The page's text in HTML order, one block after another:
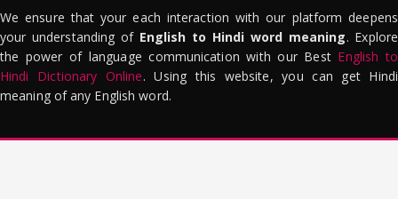
We ensure that your each interaction with our platform deepens
your understanding of English to Hindi word meaning. Explore
the power of language communication with our Best English to
Hindi Dictionary Online. Using this website, you can get Hindi
meaning of any English word.